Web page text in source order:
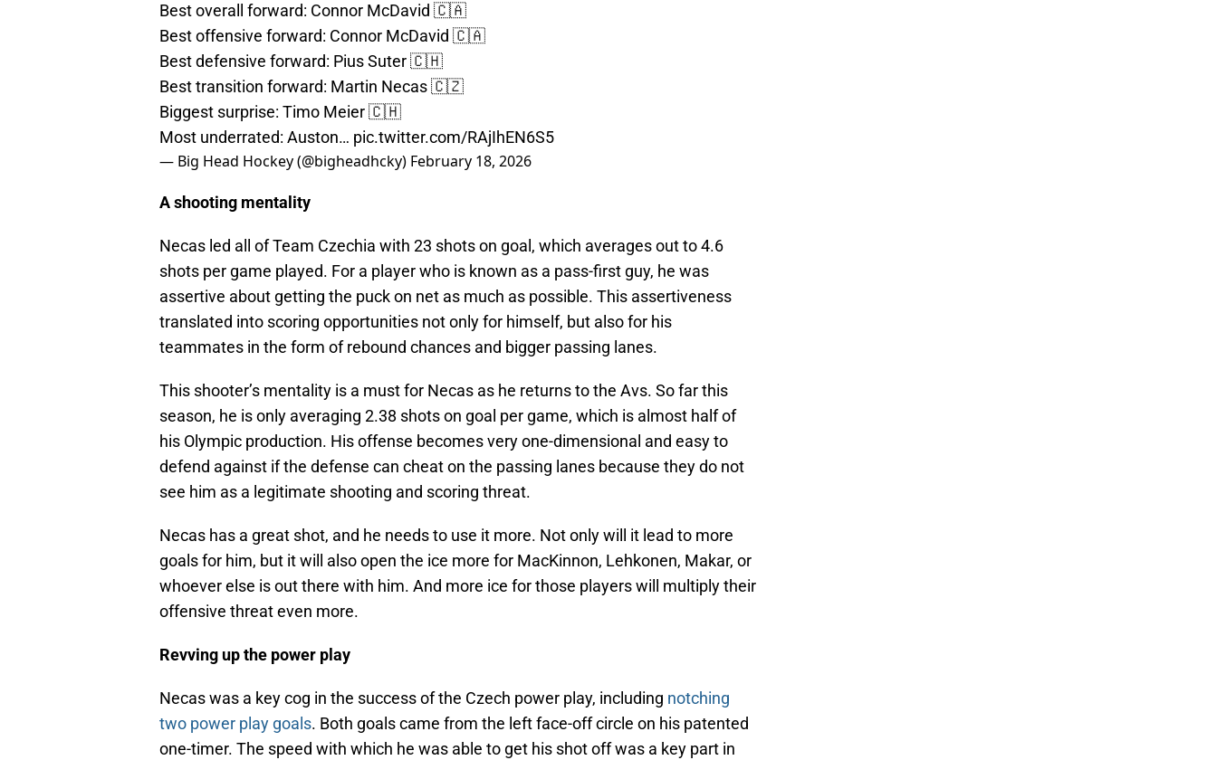
Best overall forward: Connor McDavid 🇨🇦
Best offensive forward: Connor McDavid 🇨🇦
Best defensive forward: Pius Suter 🇨🇭
Best transition forward: Martin Necas 🇨🇿
Biggest surprise: Timo Meier 🇨🇭
Most underrated: Auston… pic.twitter.com/RAjIhEN6S5
— Big Head Hockey (@bigheadhcky) February 18, 2026
A shooting mentality
Necas led all of Team Czechia with 23 shots on goal, which averages out to 4.6
shots per game played. For a player who is known as a pass-first guy, he was
assertive about getting the puck on net as much as possible. This assertiveness
translated into scoring opportunities not only for himself, but also for his
teammates in the form of rebound chances and bigger passing lanes.
This shooter’s mentality is a must for Necas as he returns to the Avs. So far this
season, he is only averaging 2.38 shots on goal per game, which is almost half of
his Olympic production. His offense becomes very one-dimensional and easy to
defend against if the defense can cheat on the passing lanes because they do not
see him as a legitimate shooting and scoring threat.
Necas has a great shot, and he needs to use it more. Not only will it lead to more
goals for him, but it will also open the ice more for MacKinnon, Lehkonen, Makar, or
whoever else is out there with him. And more ice for those players will multiply their
offensive threat even more.
Revving up the power play
Necas was a key cog in the success of the Czech power play, including notching
two power play goals. Both goals came from the left face-off circle on his patented
one-timer. The speed with which he was able to get his shot off was a key part in